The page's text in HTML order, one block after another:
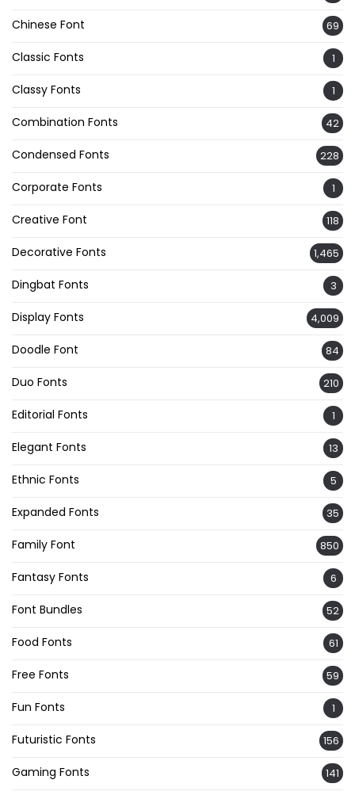
Chinese Font 69
Classic Fonts 1
Classy Fonts 1
Combination Fonts 42
Condensed Fonts 228
Corporate Fonts 1
Creative Font 118
Decorative Fonts 1,465
Dingbat Fonts 3
Display Fonts 4,009
Doodle Font 84
Duo Fonts 210
Editorial Fonts 1
Elegant Fonts 13
Ethnic Fonts 5
Expanded Fonts 35
Family Font 850
Fantasy Fonts 6
Font Bundles 52
Food Fonts 61
Free Fonts 59
Fun Fonts 1
Futuristic Fonts 156
Gaming Fonts 141